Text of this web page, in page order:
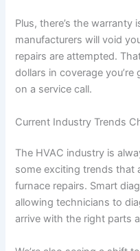
Plus, there’s the warranty
manufacturers will void
repairs are attempted.
dollars in coverage
on a service call.
Current Industry Trends
The HVAC industry is
some exciting trends that
furnace repairs. Smart
allowing technicians to
arrive with the right parts